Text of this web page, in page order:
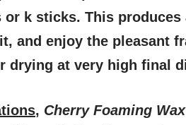
or k sticks. This
and enjoy the pleasant
drying at very high final
, Cherry Foaming Wax